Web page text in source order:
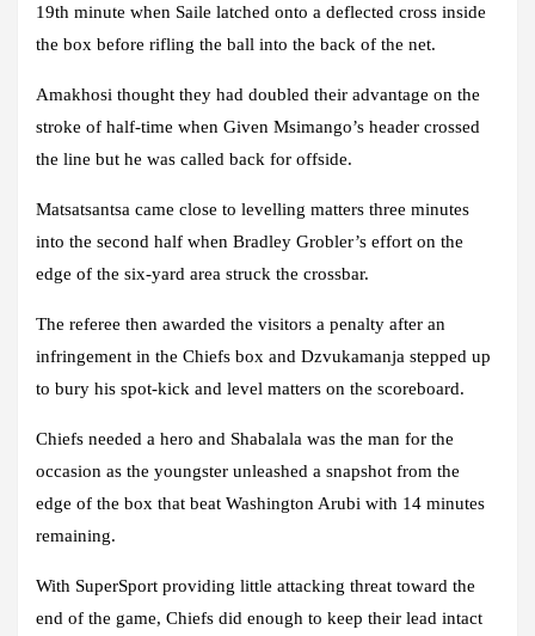
19th minute when Saile latched onto a deflected cross inside
the box before rifling the ball into the back of the net.
Amakhosi thought they had doubled their advantage on the
stroke of half-time when Given Msimango’s header crossed
the line but he was called back for offside.
Matsatsantsa came close to levelling matters three minutes
into the second half when Bradley Grobler’s effort on the
edge of the six-yard area struck the crossbar.
The referee then awarded the visitors a penalty after an
infringement in the Chiefs box and Dzvukamanja stepped up
to bury his spot-kick and level matters on the scoreboard.
Chiefs needed a hero and Shabalala was the man for the
occasion as the youngster unleashed a snapshot from the
edge of the box that beat Washington Arubi with 14 minutes
remaining.
With SuperSport providing little attacking threat toward the
end of the game, Chiefs did enough to keep their lead intact